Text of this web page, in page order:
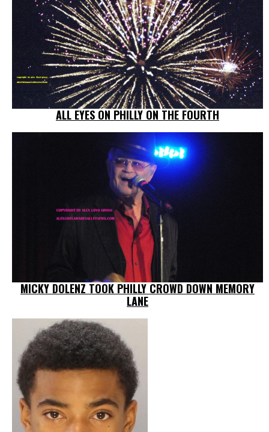
ALL EYES ON PHILLY ON THE FOURTH
MICKY DOLENZ TOOK PHILLY CROWD DOWN MEMORY
LANE